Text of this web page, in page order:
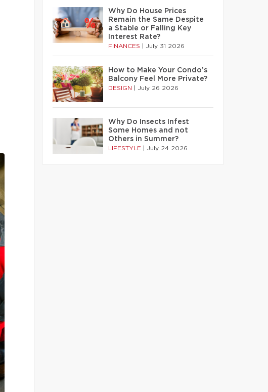
Why Do House Prices
Remain the Same Despite
a Stable or Falling Key
Interest Rate?
FINANCES July 31 2026
How to Make Your Condo’s
Balcony Feel More Private?
DESIGN July 26 2026
Why Do Insects Infest
Some Homes and not
Others in Summer?
LIFESTYLE July 24 2026